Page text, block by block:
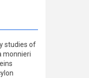
studies of
monnieri